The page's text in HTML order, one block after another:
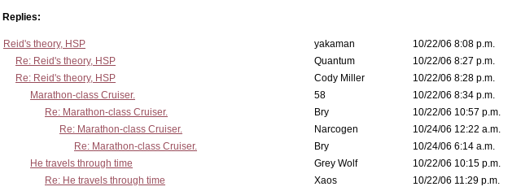
Replies:
Reid's theory, HSP yakaman
10/22/06 8:08 p.m.
Re: Reid's theory, HSP
Quantum
10/22/06 8:27 p.m.
Re: Reid's theory, HSP
Cody Miller
10/22/06 8:28 p.m.
Marathon-class Cruiser.
58
10/22/06 8:34 p.m.
Re: Marathon-class Cruiser.
Bry
10/22/06 10:57 p.m.
Re: Marathon-class Cruiser.
Narcogen
10/24/06 12:22 a.m.
Re: Marathon-class Cruiser.
Bry
10/24/06 6:14 a.m.
He travels through time
Grey Wolf
10/22/06 10:15 p.m.
Re: He travels through time
Xaos
10/22/06 11:29 p.m.